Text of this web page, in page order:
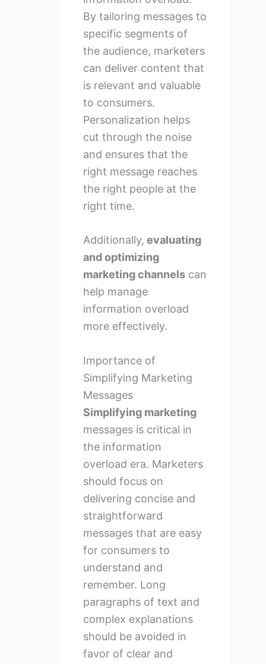
By tailoring messages to
specific segments of
the audience, marketers
can deliver content that
is relevant and valuable
to consumers.
Personalization helps
cut through the noise
and ensures that the
right message reaches
the right people at the
right time.
Additionally, evaluating
and optimizing
marketing channelscan
help manage
information overload
more effectively.
Importance of
Simplifying Marketing
Messages
Simplifying marketing
messages is critical in
the information
overload era. Marketers
should focus on
delivering concise and
straightforward
messages that are easy
for consumers to
understand and
remember. Long
paragraphs of text and
complex explanations
should be avoided in
favor of clear and